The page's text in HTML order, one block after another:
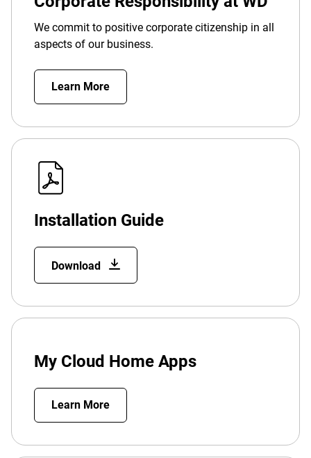
We commit to positive corporate citizenship in all
aspects of our business.
Learn More
Installation Guide
Download
My Cloud Home Apps
Learn More